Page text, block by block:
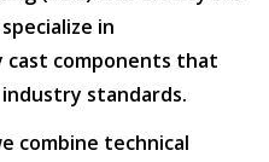
in
components that
standards.
combine technical